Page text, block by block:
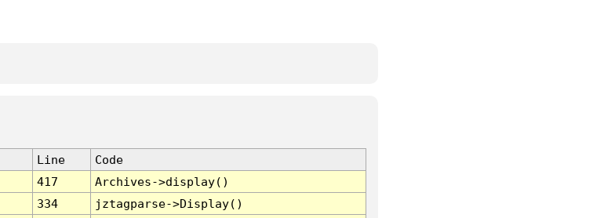
Line
Code
417
Archives->display()
334
jztagparse->Display()